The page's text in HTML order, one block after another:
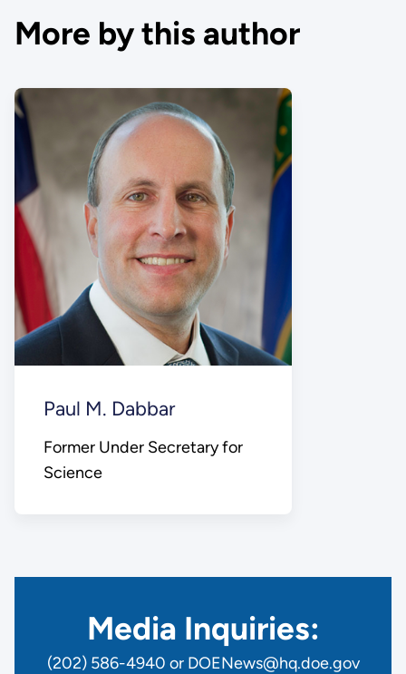
More by this author
Paul M. Dabbar
Former Under Secretary for
Science
Media Inquiries:
(202) 586-4940 or DOENews@hq.doe.gov